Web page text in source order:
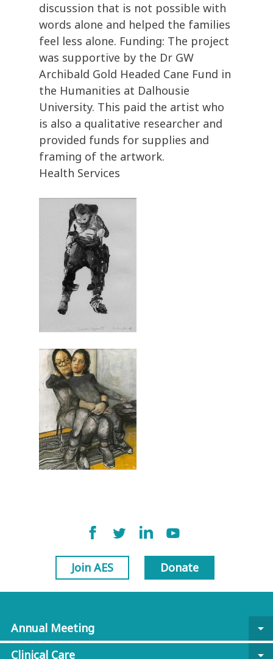
discussion that is not possible with
words alone and helped the families
feel less alone. Funding: The project
was supportive by the Dr GW
Archibald Gold Headed Cane Fund in
the Humanities at Dalhousie
University. This paid the artist who
is also a qualitative researcher and
provided funds for supplies and
framing of the artwork.
Health Services
Join AES Donate
Annual Meeting
arrow_drop_down
Clinical Care
arrow_drop_down